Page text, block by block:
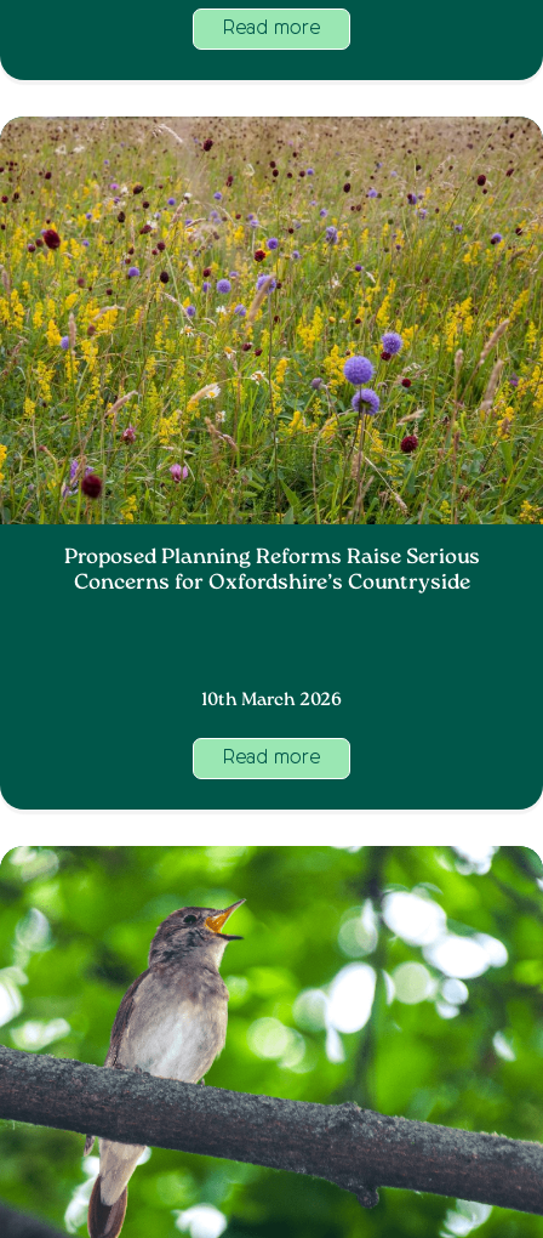
Read more
Proposed Planning Reforms Raise Serious
Concerns for Oxfordshire’s Countryside
10th March 2026
Read more